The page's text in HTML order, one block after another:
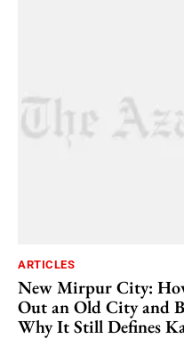
ARTICLES
New Mirpur City:
Out an Old City and
Why It Still Defines